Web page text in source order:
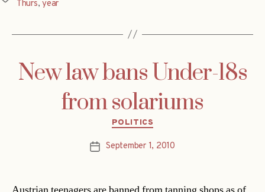
Thurs,year
New law bans Under-18s
from solariums
Categories
POLITICS
PostSeptember 1, 2010